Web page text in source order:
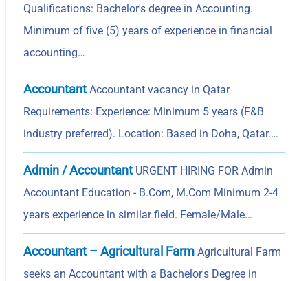
Qualifications: Bachelor's degree in Accounting.
Minimum of five (5) years of experience in financial
accounting…
Accountant Accountant vacancy in Qatar
Requirements: Experience: Minimum 5 years (F&B
industry preferred). Location: Based in Doha, Qatar.…
Admin / Accountant URGENT HIRING FOR Admin
Accountant Education - B.Com, M.Com Minimum 2-4
years experience in similar field. Female/Male…
Accountant – Agricultural Farm Agricultural Farm
seeks an Accountant with a Bachelor's Degree in